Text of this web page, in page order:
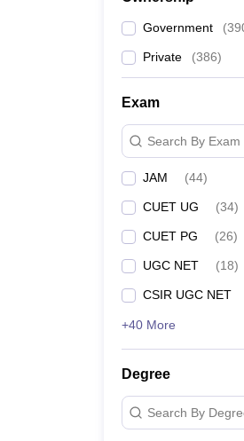
Government (
Private (386)
Exam
Search By Exam
JAM (44)
CUET UG (34)
CUET PG (26)
UGC NET (18)
CSIR UGC NET
+40 More
Degree
Search By